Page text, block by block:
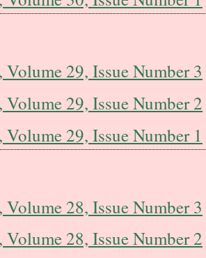
Volume 29, Issue Number 3
Volume 29, Issue Number 2
Volume 29, Issue Number 1
Volume 28, Issue Number 3
Volume 28, Issue Number 2